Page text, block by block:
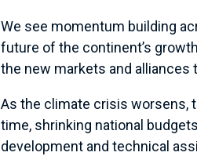
We see momentum building
future of the continent’s
the new markets and alliances
As the climate crisis worsens,
time, shrinking national
development and technical